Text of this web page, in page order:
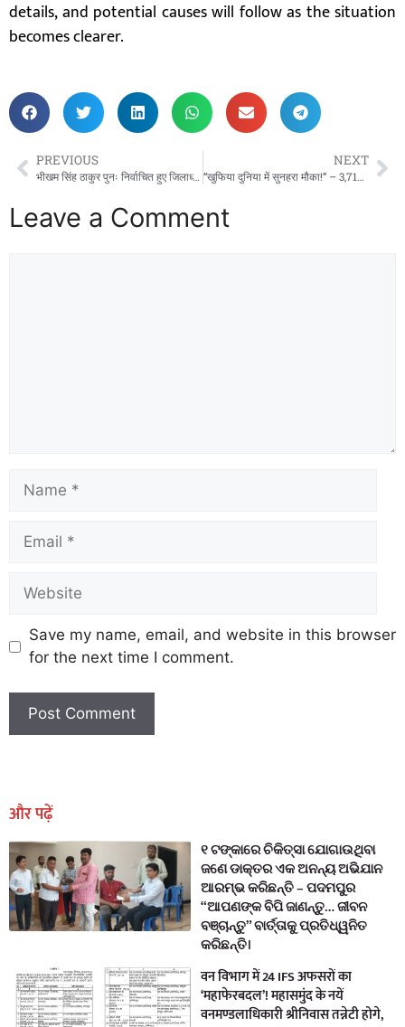
details, and potential causes will follow as the situation
becomes clearer.
PREVIOUS
भीखम सिंह ठाकुर पुनः निर्वाचित हुए जिलाध्यक्ष, सर्व आदिवासी समाज जिला महासमुंद में एकता का नया सूर्योदय!
NEXT
“खुफिया दुनिया में सुनहरा मौका!” – 3,717 पदों पर इंटेलिजेंस ब्यूरो में बंपर भर्ती, युवाओं के लिए खुला ‘देश सेवा’ का रास्ता!
Leave a Comment
Save my name, email, and website in this browser
for the next time I comment.
और पढ़ें
୧ ଟଙ୍କାରେ ଚିକିତ୍ସା ଯୋଗାଉଥିବା
ଜଣେ ଡାକ୍ତର ଏକ ଅନନ୍ୟ ଅଭିଯାନ
ଆରମ୍ଭ କରିଛନ୍ତି – ପଦମପୁର
“ଆପଣଙ୍କ ବିପି ଜାଣନ୍ତୁ… ଜୀବନ
ବଞ୍ଚାନ୍ତୁ” ବାର୍ତ୍ତାକୁ ପ୍ରତିଧ୍ୱନିତ
କରିଛନ୍ତି।
वन विभाग में 24 IFS अफसरों का
‘महाफेरबदल’! महासमुंद के नयें
वनमण्डलाधिकारी श्रीनिवास तन्नेटी होगे,